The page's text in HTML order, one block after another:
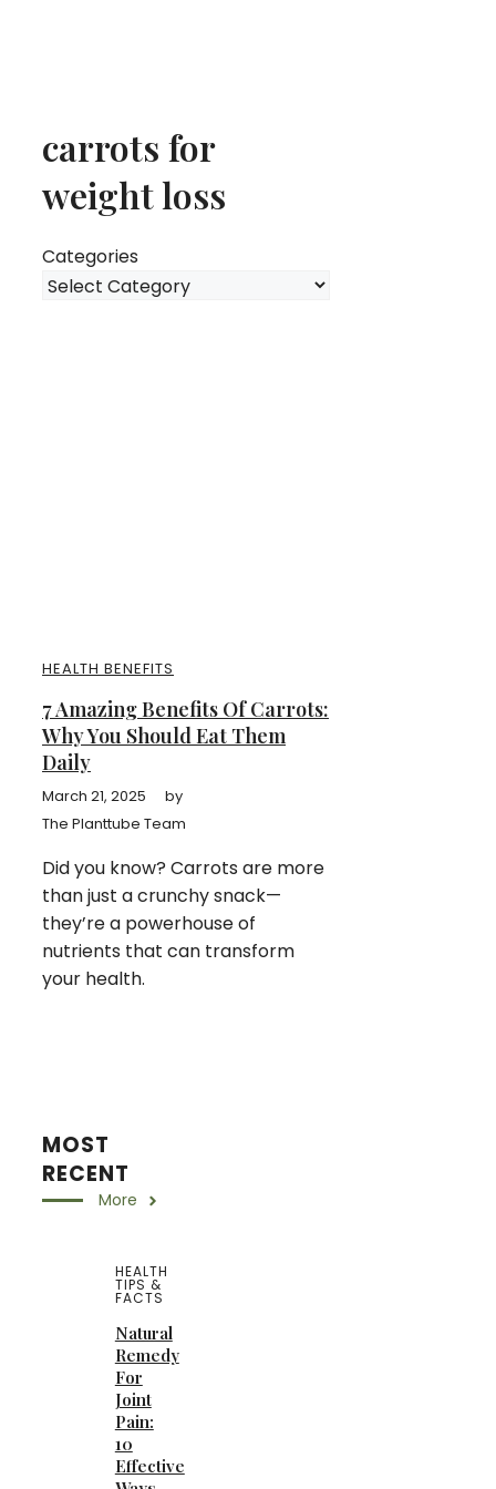
carrots for
weight loss
Categories
HEALTH BENEFITS
7 Amazing Benefits Of Carrots:
Why You Should Eat Them
Daily
March 21, 2025
by
The Planttube Team
Did you know? Carrots are more
than just a crunchy snack—
they’re a powerhouse of
nutrients that can transform
your health.
MOST
RECENT
More
HEALTH
TIPS &
FACTS
Natural
Remedy
For
Joint
Pain:
10
Effective